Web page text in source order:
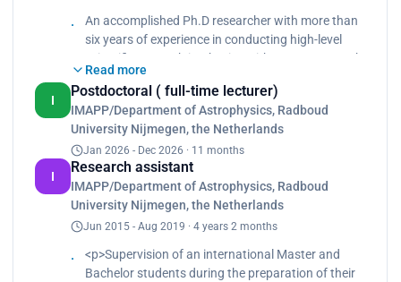
An accomplished Ph.D researcher with more than
six years of experience in conducting high-level
scientific research in Physics with proven research
output in the field of Galactic cosmic rays. Solid
experience in mathematical modeling, and
numerical simulations. Teaching physics courses.
Capable of working independently and as a
proactive team player for the successful
implementation of research projects. Resourceful,
engaging, and versatile with multicultural research
experience in top-notch research
institutes across the borders, which resulted in
excellent interpersonal skills and sound work
ethics.
Read more
I
Postdoctoral ( full-time lecturer)
IMAPP/Department of Astrophysics, Radboud
University Nijmegen, the Netherlands
Jan 2026 - Dec 2026 · 11 months
I
Research assistant
IMAPP/Department of Astrophysics, Radboud
University Nijmegen, the Netherlands
Jun 2015 - Aug 2019 · 4 years 2 months
<p>Supervision of an international Master and
Bachelor students during the preparation of their